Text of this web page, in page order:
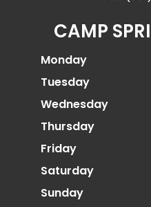
CAMP
Monday
Tuesday
Wednesday
Thursday
Friday
Saturday
Sunday